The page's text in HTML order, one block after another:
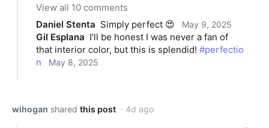
View all 10 comments
Daniel Stenta Simply perfect 😍 May 9, 2025
Gil Esplana I’ll be honest I was never a fan of
that interior color, but this is splendid! #perfectio
n
May 8, 2025
wihogan shared this post · 4d ago